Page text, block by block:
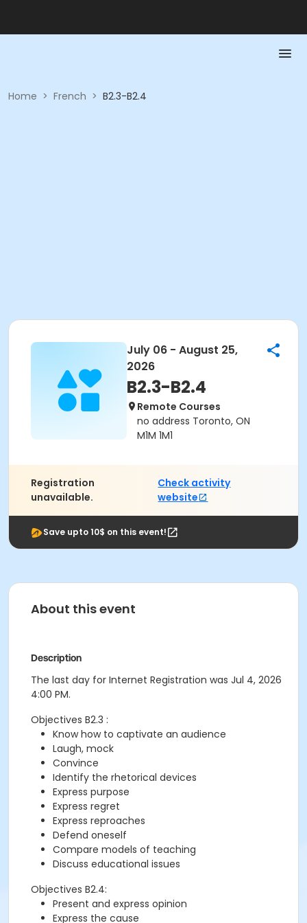
Home > French > B2.3-B2.4
July 06 - August 25,
2026
B2.3-B2.4
Remote Courses
no address Toronto, ON
M1M 1M1
Registration
unavailable.
Check activity
website
Save upto 10$ on this event!
About this event
Description
The last day for Internet Registration was Jul 4, 2026
4:00 PM.
Objectives B2.3 :
Know how to captivate an audience
Laugh, mock
Convince
Identify the rhetorical devices
Express purpose
Express regret
Express reproaches
Defend oneself
Compare models of teaching
Discuss educational issues
Objectives B2.4:
Present and express opinion
Express the cause